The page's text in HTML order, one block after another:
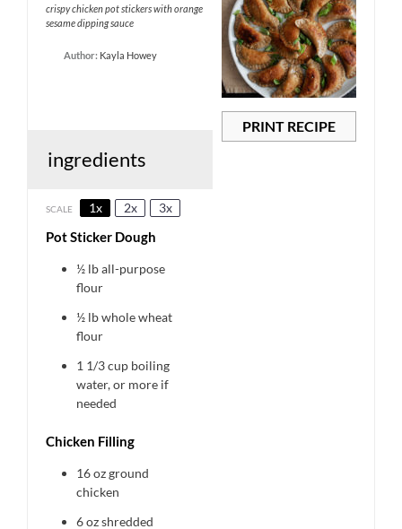
PRINT RECIPE
crispy chicken pot stickers with orange
sesame dipping sauce
Author: Kayla Howey
ingredients
SCALE 1x 2x 3x
Pot Sticker Dough
½ lb all-purpose
flour
½ lb whole wheat
flour
1 1/3 cup boiling
water, or more if
needed
Chicken Filling
16 ozground
chicken
6 ozshredded